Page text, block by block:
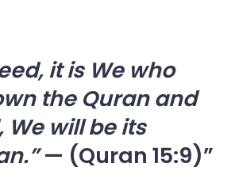
it is We who
the Quran and
We will be its
— (Quran 15:9)